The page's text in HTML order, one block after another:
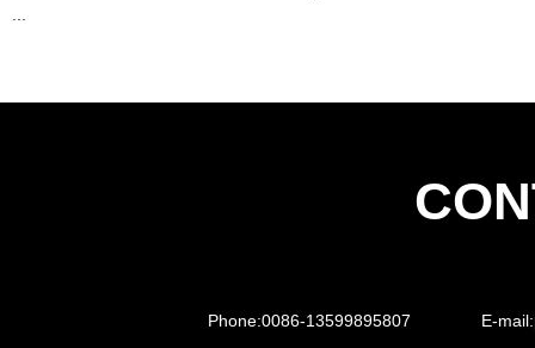
Phone:0086-13599895807 E-mail: